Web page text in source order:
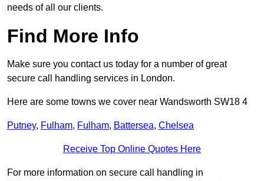
needs of all our clients.
Find More Info
Make sure you contact us today for a number of great
secure call handling services in London.
Here are some towns we cover near Wandsworth SW18 4
Putney, Fulham, Fulham, Battersea, Chelsea
Receive Top Online Quotes Here
For more information on secure call handling in